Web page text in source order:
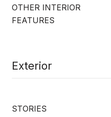
OTHER INTERIOR
FEATURES
Exterior
STORIES